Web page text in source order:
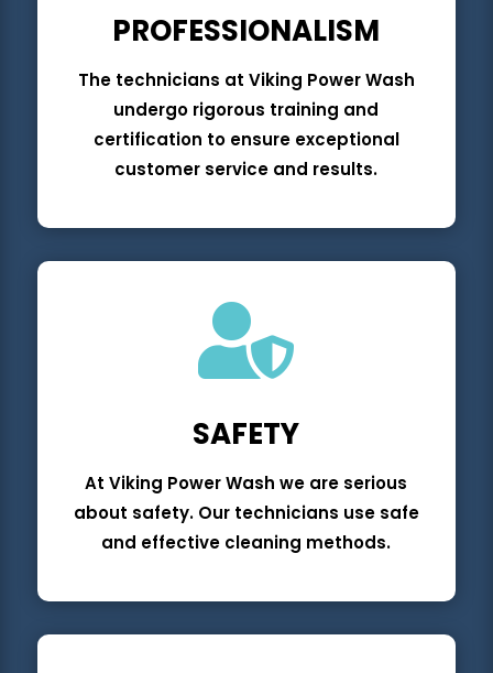
PROFESSIONALISM
The technicians at Viking Power Wash
undergo rigorous training and
certification to ensure exceptional
customer service and results.

SAFETY
At Viking Power Wash we are serious
about safety. Our technicians use safe
and effective cleaning methods.